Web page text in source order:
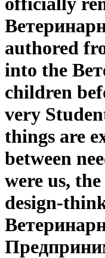
authored
into the
children
very
things are
between
were us,
design-